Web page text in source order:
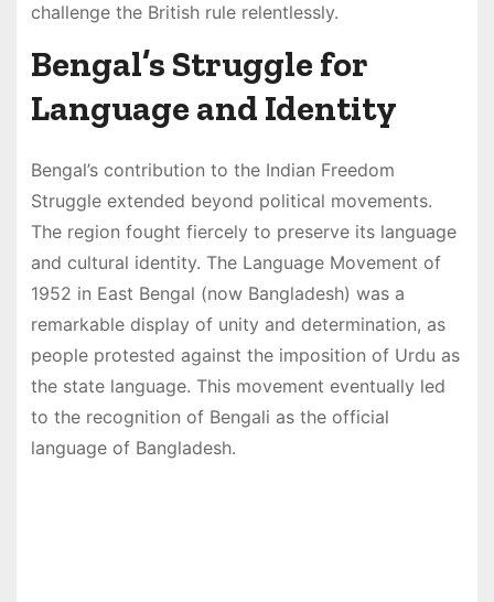
challenge the British rule relentlessly.
Bengal’s Struggle for
Language and Identity
Bengal’s contribution to the Indian Freedom
Struggle extended beyond political movements.
The region fought fiercely to preserve its language
and cultural identity. The Language Movement of
1952 in East Bengal (now Bangladesh) was a
remarkable display of unity and determination, as
people protested against the imposition of Urdu as
the state language. This movement eventually led
to the recognition of Bengali as the official
language of Bangladesh.